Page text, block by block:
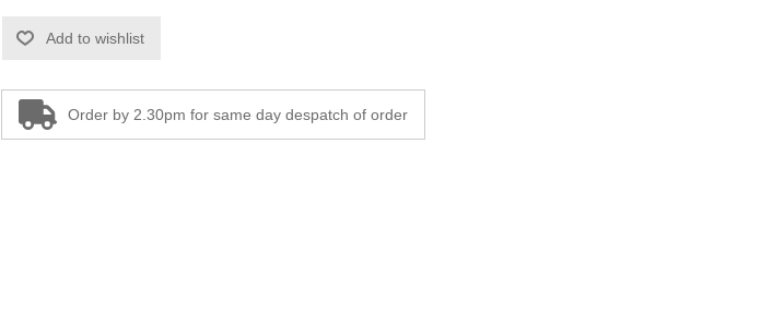
Add to wishlist
Order by 2.30pm for same day despatch of order